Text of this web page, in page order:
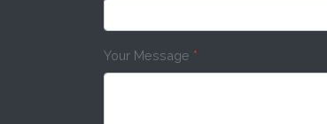
Your Message *